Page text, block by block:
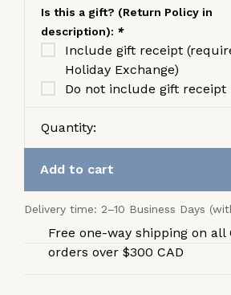
Is this a gift? (Return Policy in
description): *
Include gift receipt
Holiday Exchange)
Do not include gift receipt
Quantity:
Add to cart
Delivery time: 2–10 Business Days
Free one-way shipping on all
orders over $300 CAD